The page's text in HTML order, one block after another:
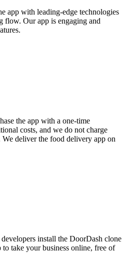
app with leading-edge technologies
flow. Our app is engaging and
the app with a one-time
costs, and we do not charge
deliver the food delivery app on
install the DoorDash clone
take your business online, free of